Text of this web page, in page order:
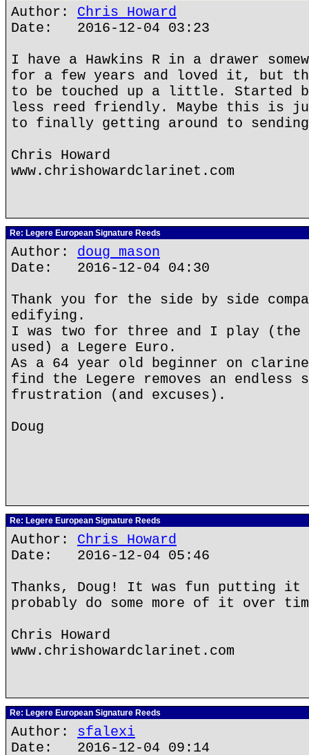
Author: Chris Howard
Date: 2016-12-04 03:23
I have a Hawkins R in a drawer
for a few years and loved it, but
to be touched up a little. Started
less reed friendly. Maybe this is
to finally getting around to
Chris Howard
www.chrishowardclarinet.com
Re: Legere European Signature Reeds
Author: doug mason
Date: 2016-12-04 04:30
Thank you for the side by side
edifying.
I was two for three and I play (the
used) a Legere Euro.
As a 64 year old beginner on
find the Legere removes an endless
frustration (and excuses).
Doug
Re: Legere European Signature Reeds
Author: Chris Howard
Date: 2016-12-04 05:46
Thanks, Doug! It was fun putting
probably do some more of it over
Chris Howard
www.chrishowardclarinet.com
Re: Legere European Signature Reeds
Author: sfalexi
Date: 2016-12-04 09:14